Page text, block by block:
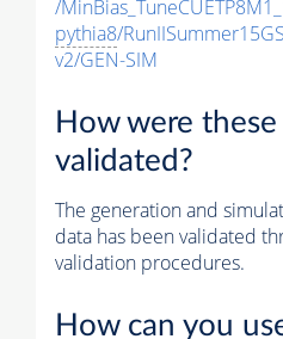
/
pythia8/
v2/GEN-SIM
How were
validated?
The generation and
data has been validated
validation procedures.
How can you